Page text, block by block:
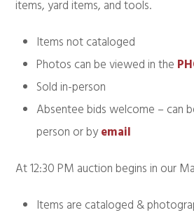
items, yard items, and tools.
Items not cataloged
Photos can be viewed in the
Sold in-person
Absentee bids welcome – can
person or byemail
At 12:30 PM auction begins in our
Items are cataloged &